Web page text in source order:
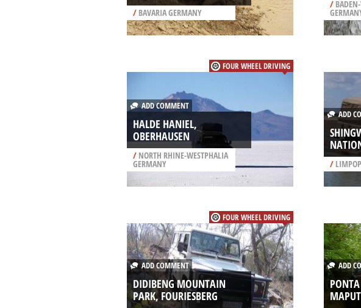
/BAVARIA GERMANY
/BADEN-
FOUR WHEEL DRIVING
ADD COMMENT
HALDE HANIEL,
OBERHAUSEN
/NORTH RHINE-WESTPHALIA
GERMANY
ADD
/
FOUR WHEEL DRIVING
ADD COMMENT
DIDIBENG MOUNTAIN
PARK, FOURIESBERG
ADD